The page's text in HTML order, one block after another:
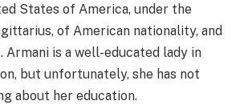
States of America, under the
of American nationality, and
Armani is a well-educated lady in
but unfortunately, she has not
about her education.